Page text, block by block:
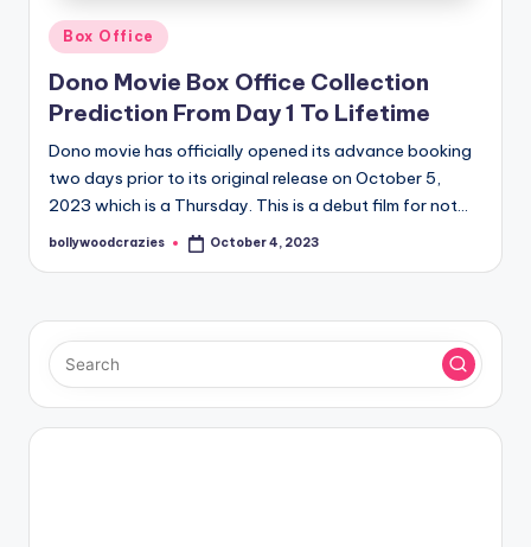
Posted
in
Box Office
Dono Movie Box Office Collection
Prediction From Day 1 To Lifetime
Dono movie has officially opened its advance booking
two days prior to its original release on October 5,
2023 which is a Thursday. This is a debut film for not…
Posted
bollywoodcrazies October 4, 2023